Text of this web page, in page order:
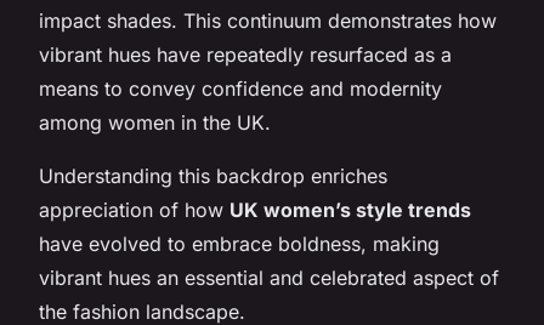
impact shades. This continuum demonstrates how
vibrant hues have repeatedly resurfaced as a
means to convey confidence and modernity
among women in the UK.
Understanding this backdrop enriches
appreciation of how UK women’s style trends
have evolved to embrace boldness, making
vibrant hues an essential and celebrated aspect of
the fashion landscape.